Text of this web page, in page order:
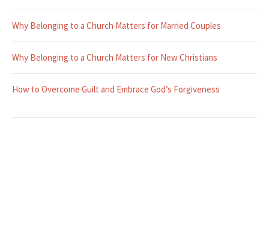
Why Belonging to a Church Matters for Married Couples
Why Belonging to a Church Matters for New Christians
How to Overcome Guilt and Embrace God’s Forgiveness